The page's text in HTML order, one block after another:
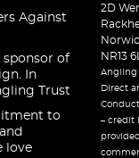
Against
sponsor of
In
Trust
to
love
2D
NR13
Angling
Direct
– credit